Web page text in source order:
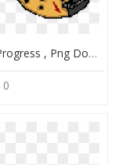
Work In Progress , Png Download - Portable Network Graphics, Transparent Png
0